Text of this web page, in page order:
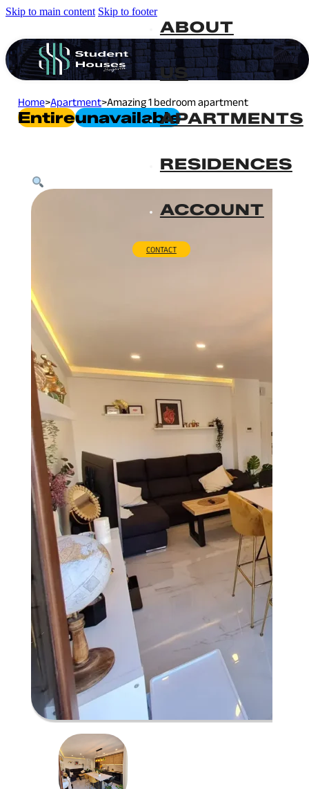
Skip to main content Skip to footer
ABOUT
US
APARTMENTS
RESIDENCES
ACCOUNT
CONTACT
Home>Apartment>Amazing 1 bedroom apartment
EntireUnavailable